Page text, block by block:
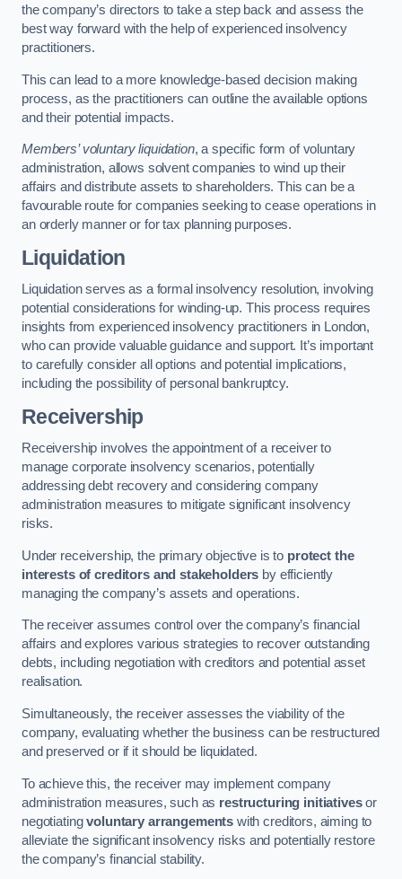
the company’s directors to take a step back and assess the
best way forward with the help of experienced insolvency
practitioners.
This can lead to a more knowledge-based decision making
process, as the practitioners can outline the available options
and their potential impacts.
Members’ voluntary liquidation, a specific form of voluntary
administration, allows solvent companies to wind up their
affairs and distribute assets to shareholders. This can be a
favourable route for companies seeking to cease operations in
an orderly manner or for tax planning purposes.
Liquidation
Liquidation serves as a formal insolvency resolution, involving
potential considerations for winding-up. This process requires
insights from experienced insolvency practitioners in London,
who can provide valuable guidance and support. It’s important
to carefully consider all options and potential implications,
including the possibility of personal bankruptcy.
Receivership
Receivership involves the appointment of a receiver to
manage corporate insolvency scenarios, potentially
addressing debt recovery and considering company
administration measures to mitigate significant insolvency
risks.
Under receivership, the primary objective is to protect the
interests of creditors and stakeholders by efficiently
managing the company’s assets and operations.
The receiver assumes control over the company’s financial
affairs and explores various strategies to recover outstanding
debts, including negotiation with creditors and potential asset
realisation.
Simultaneously, the receiver assesses the viability of the
company, evaluating whether the business can be restructured
and preserved or if it should be liquidated.
To achieve this, the receiver may implement company
administration measures, such as restructuring initiativesor
negotiatingvoluntary arrangements with creditors, aiming to
alleviate the significant insolvency risks and potentially restore
the company’s financial stability.